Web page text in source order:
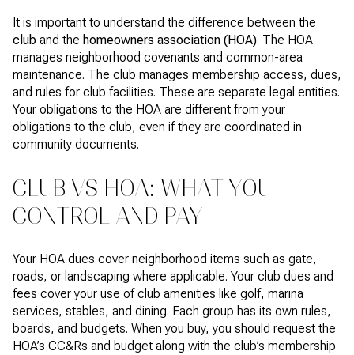
It is important to understand the difference between the
club and the homeowners association (HOA). The HOA
manages neighborhood covenants and common-area
maintenance. The club manages membership access, dues,
and rules for club facilities. These are separate legal entities.
Your obligations to the HOA are different from your
obligations to the club, even if they are coordinated in
community documents.
CLUB VS HOA: WHAT YOU
CONTROL AND PAY
Your HOA dues cover neighborhood items such as gate,
roads, or landscaping where applicable. Your club dues and
fees cover your use of club amenities like golf, marina
services, stables, and dining. Each group has its own rules,
boards, and budgets. When you buy, you should request the
HOA’s CC&Rs and budget along with the club’s membership